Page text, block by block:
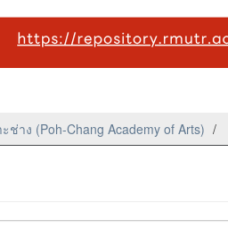
ช่าง (Poh-Chang Academy of Arts)